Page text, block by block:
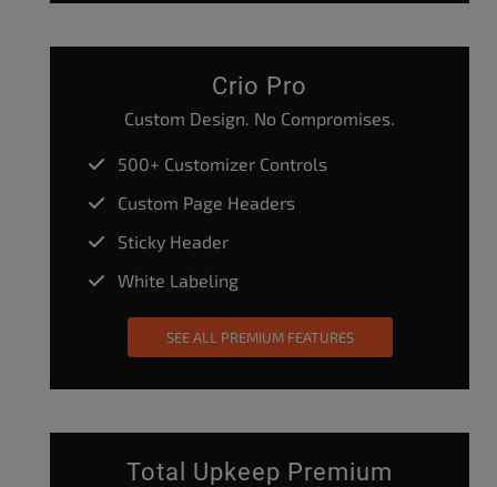
Crio Pro
Custom Design. No Compromises.
500+ Customizer Controls
Custom Page Headers
Sticky Header
White Labeling
SEE ALL PREMIUM FEATURES
Total Upkeep Premium